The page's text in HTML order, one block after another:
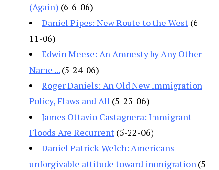
(Again) (6-6-06)
Daniel Pipes: New Route to the West (6-
11-06)
Edwin Meese: An Amnesty by Any Other
Name ... (5-24-06)
Roger Daniels: An Old New Immigration
Policy, Flaws and All (5-23-06)
James Ottavio Castagnera: Immigrant
Floods Are Recurrent (5-22-06)
Daniel Patrick Welch: Americans'
unforgivable attitude toward immigration (5-